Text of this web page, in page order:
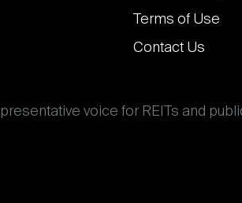
Terms of Use
Contact Us
voice for REITs and
businesses throughout the world
those businesses. National
Investment Trusts (Nareit).